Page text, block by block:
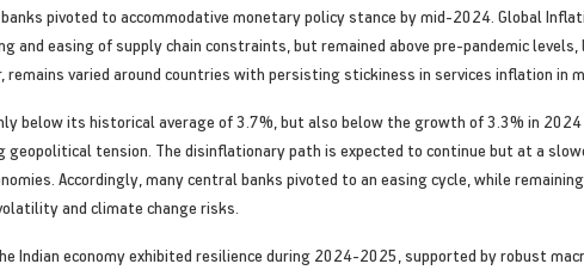
pivoted to accommodative monetary policy stance by mid-2024. Global
easing of supply chain constraints, but remained above pre-pandemic
varied around countries with persisting stickiness in services inflation in
below its historical average of 3.7%, but also below the growth of 3.3% in
tension. The disinflationary path is expected to continue but at a
Accordingly, many central banks pivoted to an easing cycle, while
and climate change risks.
Indian economy exhibited resilience during 2024-2025, supported by robust